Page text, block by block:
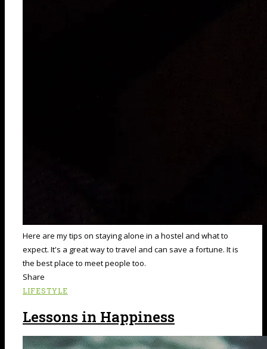
Here are my tips on staying alone in a hostel and what to
expect. It's a great way to travel and can save a fortune. It is
the best place to meet people too.
Share
LIFESTYLE
Lessons in Happiness